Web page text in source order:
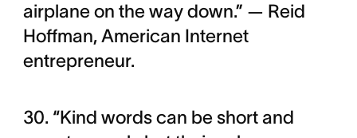
airplane on the way down.” — Reid
Hoffman, American Internet
entrepreneur.
30. “Kind words can be short and